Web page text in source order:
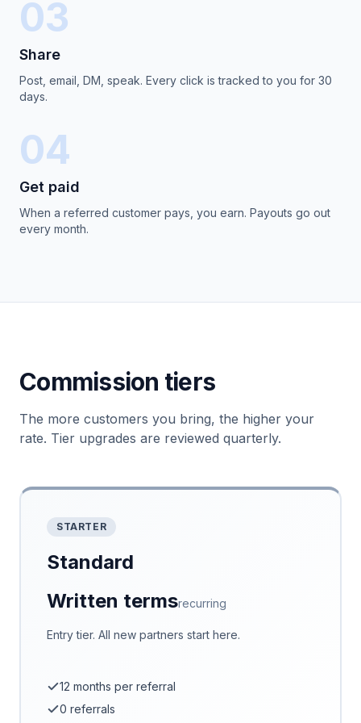
03
Share
Post, email, DM, speak. Every click is tracked to you for 30
days.
04
Get paid
When a referred customer pays, you earn. Payouts go out
every month.
Commission tiers
The more customers you bring, the higher your
rate. Tier upgrades are reviewed quarterly.
STARTER
Standard
Written termsrecurring
Entry tier. All new partners start here.
12 months per referral
0 referrals